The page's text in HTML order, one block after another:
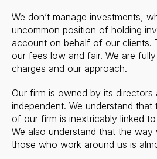
We don’t manage investments,
uncommon position of holding
account on behalf of our clients.
our fees low and fair. We are
charges and our approach.
Our firm is owned by its directors
independent. We understand
of our firm is inextricably linked
We also understand that the
those who work around us is